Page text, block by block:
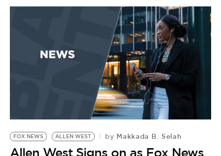
FOX NEWS ALLEN WEST by Makkada B. Selah
Allen West Signs on as Fox News